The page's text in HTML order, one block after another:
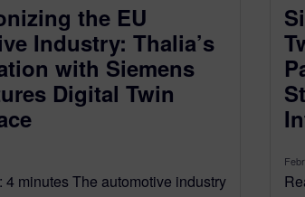
the EU
Industry: Thalia’s
with Siemens
Digital Twin
4 minutes The automotive industry